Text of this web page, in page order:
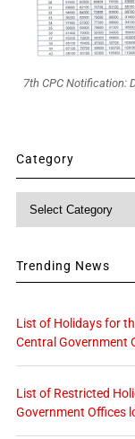
7th CPC Notification:
Category
Category
Trending News
List of Holidays for
Central Government
List of Restricted
Government Offices